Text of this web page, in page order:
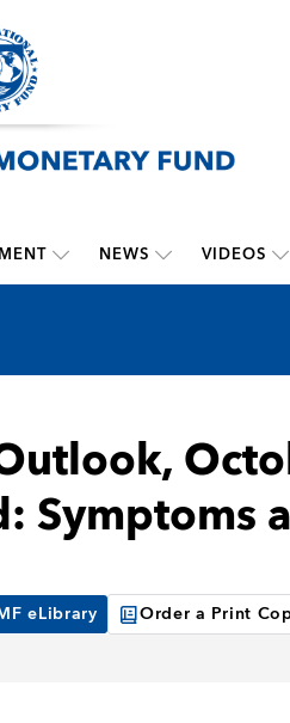
NEWS VIDEOS
Symptoms
eLibrary Order a Print